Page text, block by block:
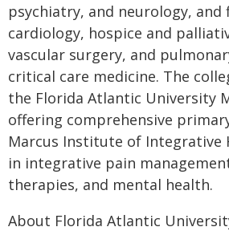
psychiatry, and neurology, and
cardiology, hospice and
vascular surgery, and
critical care medicine. The
the Florida Atlantic University
offering comprehensive
Marcus Institute of Integrative
in integrative pain
therapies, and mental health.
About Florida Atlantic